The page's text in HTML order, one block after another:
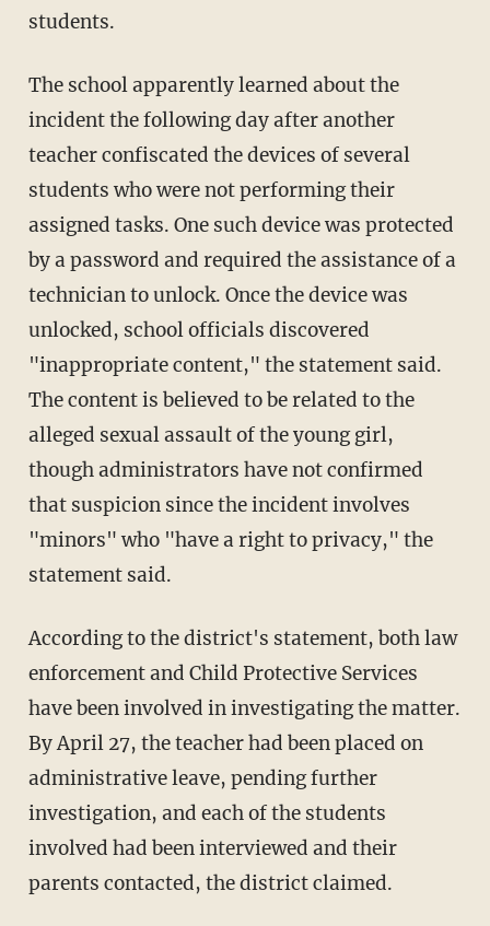
students.
The school apparently learned about the
incident the following day after another
teacher confiscated the devices of several
students who were not performing their
assigned tasks. One such device was protected
by a password and required the assistance of a
technician to unlock. Once the device was
unlocked, school officials discovered
"inappropriate content," the statement said.
The content is believed to be related to the
alleged sexual assault of the young girl,
though administrators have not confirmed
that suspicion since the incident involves
"minors" who "have a right to privacy," the
statement said.
According to the district's statement, both law
enforcement and Child Protective Services
have been involved in investigating the matter.
By April 27, the teacher had been placed on
administrative leave, pending further
investigation, and each of the students
involved had been interviewed and their
parents contacted, the district claimed.